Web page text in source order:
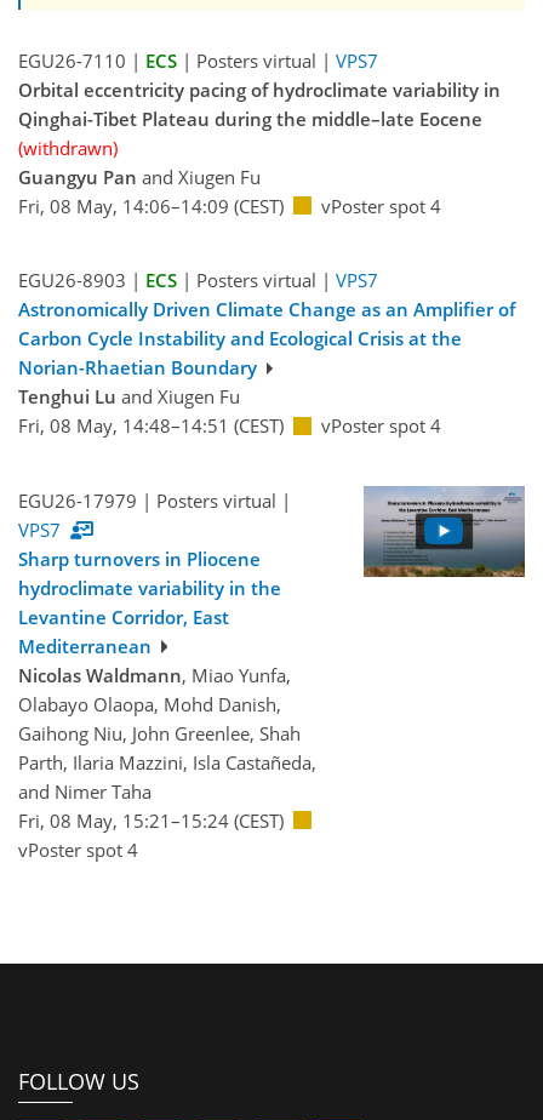
EGU26-7110 | ECS | Posters virtual | VPS7
Orbital eccentricity pacing of hydroclimate variability in
Qinghai-Tibet Plateau during the middle–late Eocene
(withdrawn)
Guangyu Pan and Xiugen Fu
Fri, 08 May, 14:06–14:09 (CEST)
vPoster spot 4
EGU26-8903 | ECS | Posters virtual | VPS7
Astronomically Driven Climate Change as an Amplifier of
Carbon Cycle Instability and Ecological Crisis at the
Norian-Rhaetian Boundary
Tenghui Lu and Xiugen Fu
Fri, 08 May, 14:48–14:51 (CEST)
vPoster spot 4
EGU26-17979 | Posters virtual |
VPS7
Sharp turnovers in Pliocene
hydroclimate variability in the
Levantine Corridor, East
Mediterranean
Nicolas Waldmann, Miao Yunfa,
Olabayo Olaopa, Mohd Danish,
Gaihong Niu, John Greenlee, Shah
Parth, Ilaria Mazzini, Isla Castañeda,
and Nimer Taha
Fri, 08 May, 15:21–15:24 (CEST)
vPoster spot 4
FOLLOW US